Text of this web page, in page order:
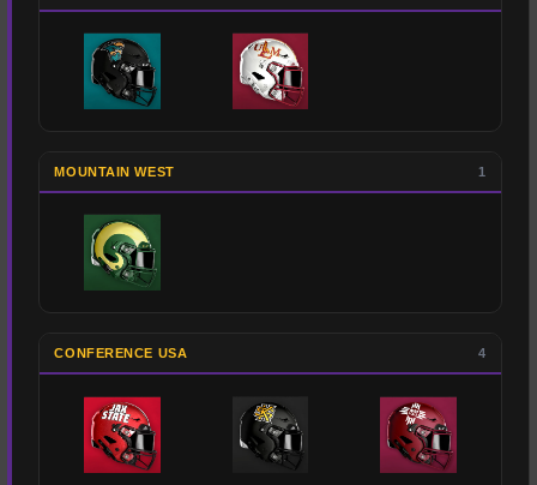
MOUNTAIN WEST 1
CONFERENCE USA 4